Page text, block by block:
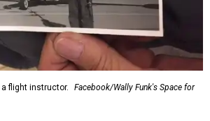
flight instructor.
Facebook/Wally Funk's Space for